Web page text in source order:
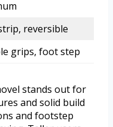
reversible
grips, foot step
stands out for
and solid build
and footstep